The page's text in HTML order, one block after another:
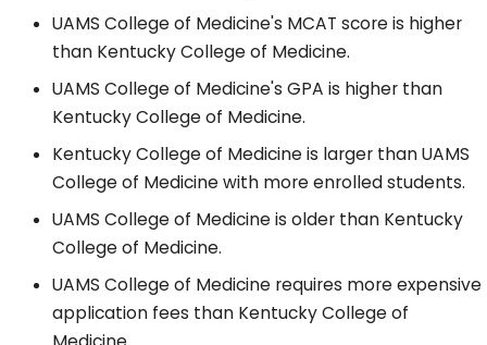
UAMS College of Medicine's MCAT score is higher
than Kentucky College of Medicine.
UAMS College of Medicine's GPA is higher than
Kentucky College of Medicine.
Kentucky College of Medicine is larger than UAMS
College of Medicine with more enrolled students.
UAMS College of Medicine is older than Kentucky
College of Medicine.
UAMS College of Medicine requires more expensive
application fees than Kentucky College of